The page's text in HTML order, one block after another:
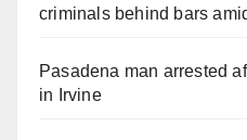
criminals behind bars
Pasadena man arrested
in Irvine